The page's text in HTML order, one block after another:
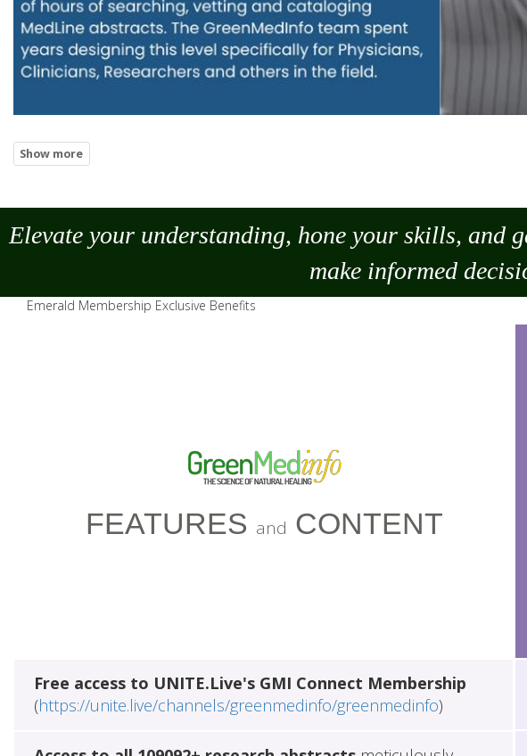
Elevate your understanding, hone your skills, and
makeinformed
Emerald Membership Exclusive Benefits
FEATURES and CONTENT
Free access to UNITE.Live's GMI Connect Membership
(https://unite.live/channels/greenmedinfo/greenmedinfo)